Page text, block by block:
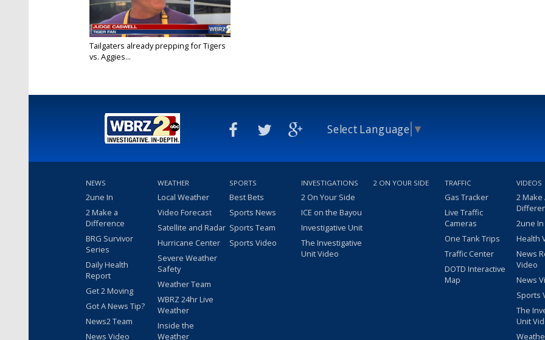
Tailgaters already prepping for Tigers
vs. Aggies...
Select Language ▼
NEWS
2une In
2 Make a
Difference
BRG Survivor
Series
Daily Health
Report
Get 2 Moving
Got A News Tip?
News2 Team
News Video
WEATHER
Local Weather
Video Forecast
Satellite and Radar
Hurricane Center
Severe Weather
Safety
Weather Team
WBRZ 24hr Live
Weather
Inside the
Weather
SPORTS
Best Bets
Sports News
Sports Team
Sports Video
INVESTIGATIONS
2 On Your Side
ICE on the Bayou
Investigative Unit
The Investigative
Unit Video
2 ON YOUR SIDE TRAFFIC
Gas Tracker
Live Traffic
Cameras
One Tank Trips
Traffic Center
DOTD Interactive
Map
VIDEOS
2 Make
2une
Health
News
Video
News
Sports
The
Unit